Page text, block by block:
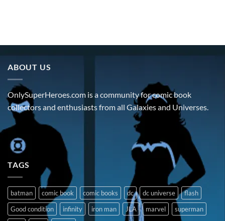
ABOUT US
OnlySuperHeroes.com is a community for comic book
collectors and enthusiasts from all Galaxies and Universes.
TAGS
batman comic book comic books dc dc universe
flash
Good condition
infinity iron man JLA marvel superman